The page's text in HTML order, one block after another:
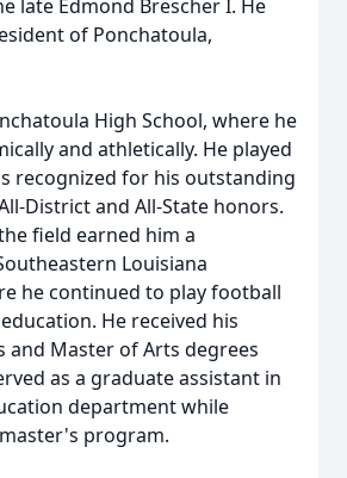
late Edmond Brescher I. He
of Ponchatoula,
High School, where he
and athletically. He played
recognized for his outstanding
District and All-State honors.
field earned him a
Louisiana
he continued to play football
He received his
and Master of Arts degrees
as a graduate assistant in
department while
program.